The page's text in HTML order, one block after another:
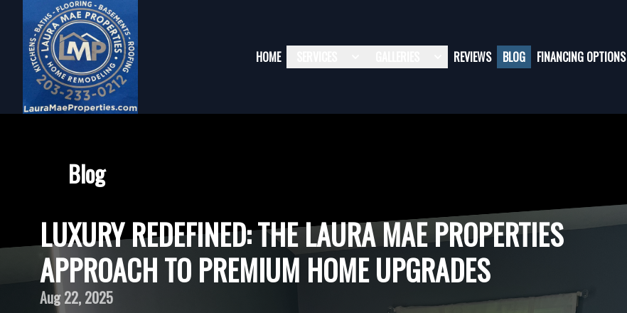
HOME REVIEWS BLOG FINANCING OPTIONS
Blog
LUXURY REDEFINED: THE LAURA MAE PROPERTIES
APPROACH TO PREMIUM HOME UPGRADES
Aug 22, 2025